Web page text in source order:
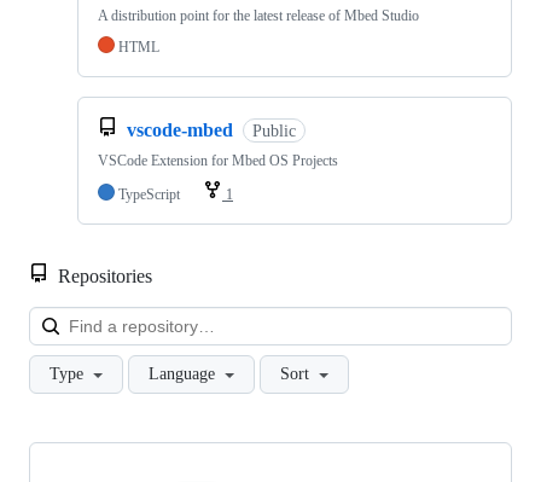
A distribution point for the latest release of Mbed Studio
HTML
vscode-mbed Public
VSCode Extension for Mbed OS Projects
TypeScript
1
Repositories
Type Language Sort
Showing